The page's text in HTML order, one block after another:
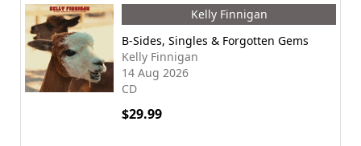
Kelly Finnigan
B-Sides, Singles & Forgotten Gems
Kelly Finnigan
14 Aug 2026
CD
$29.99